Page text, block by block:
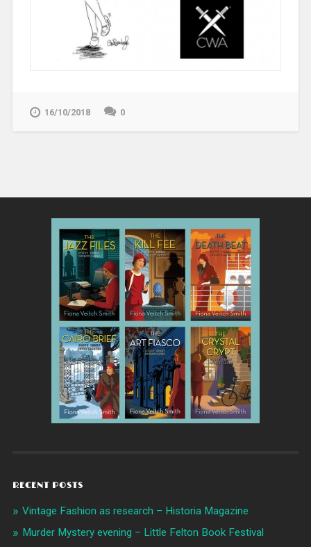
16/10/2018 0
RECENT POSTS
Vintage Fashion as research – Historia Magazine
Murder Mystery evening – Little Felton Book Festival